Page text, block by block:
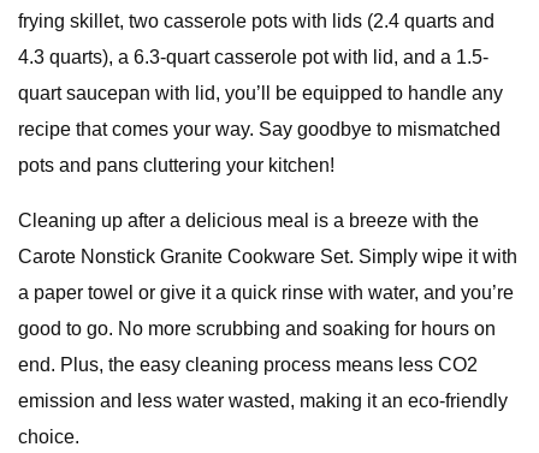
frying skillet, two casserole pots with lids (2.4 quarts and
4.3 quarts), a 6.3-quart casserole pot with lid, and a 1.5-
quart saucepan with lid, you’ll be equipped to handle any
recipe that comes your way. Say goodbye to mismatched
pots and pans cluttering your kitchen!
Cleaning up after a delicious meal is a breeze with the
Carote Nonstick Granite Cookware Set. Simply wipe it with
a paper towel or give it a quick rinse with water, and you’re
good to go. No more scrubbing and soaking for hours on
end. Plus, the easy cleaning process means less CO2
emission and less water wasted, making it an eco-friendly
choice.